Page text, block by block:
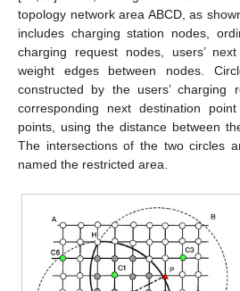
topology network area ABCD, as
includes charging station nodes,
charging request nodes, users’
weight edges between nodes.
constructed by the users’ charging
corresponding next destination
points, using the distance between
The intersections of the two circles
named the restricted area.